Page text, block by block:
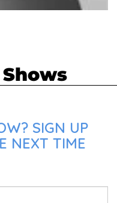
SIGN UP
NEXT TIME